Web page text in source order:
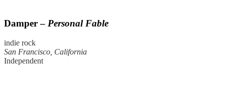
Damper – Personal Fable
indie rock
San Francisco, California
Independent